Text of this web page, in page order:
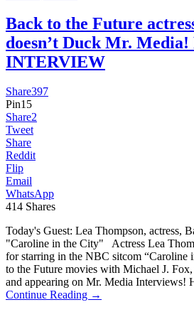
Back to the Future
doesn’t Duck Mr.
INTERVIEW
Share397
Pin15
Share2
Tweet
Share
Reddit
Flip
Email
WhatsApp
414 Shares
Today's Guest: Lea Thompson, actress,
"Caroline in the City" Actress Lea
for starring in the NBC sitcom “Caroline
to the Future movies with Michael J.
and appearing on Mr. Media Interviews!
Continue Reading →